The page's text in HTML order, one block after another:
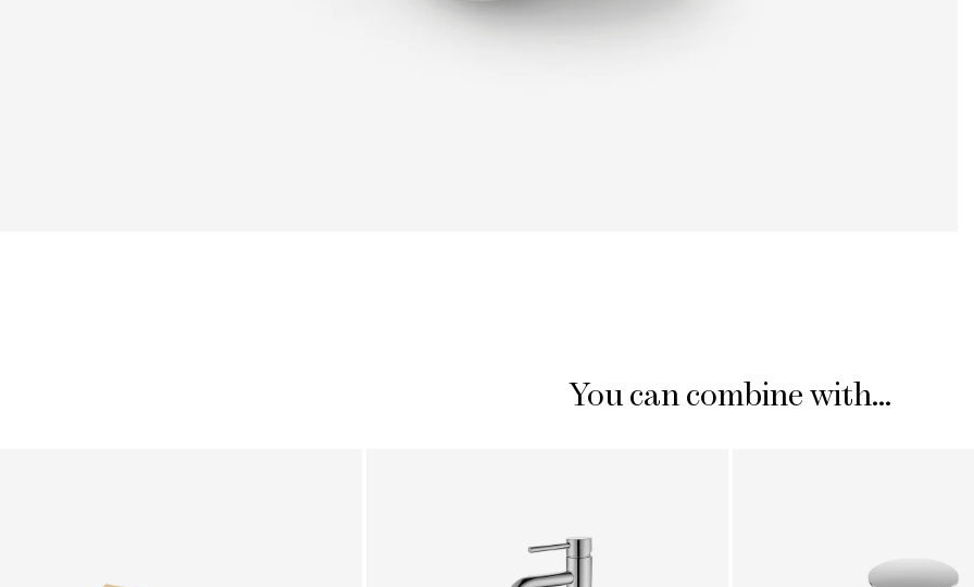
You can combine with...